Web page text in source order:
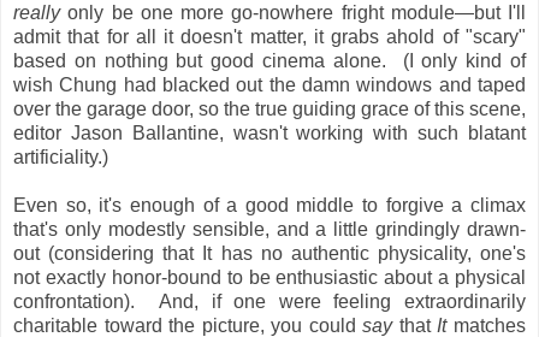
reallyonly be one more go-nowhere fright module—but I'll
admit that for all it doesn't matter, it grabs ahold of "scary"
based on nothing but good cinema alone. (I only kind of
wish Chung had blacked out the damn windows and taped
over the garage door, so the true guiding grace of this scene,
editor Jason Ballantine, wasn't working with such blatant
artificiality.)
Even so, it's enough of a good middle to forgive a climax
that's only modestly sensible, and a little grindingly drawn-
out (considering that It has no authentic physicality, one's
not exactly honor-bound to be enthusiastic about a physical
confrontation). And, if one were feeling extraordinarily
charitable toward the picture, you couldsay that Itmatches